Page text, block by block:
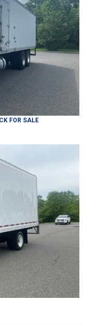
FOR SALE